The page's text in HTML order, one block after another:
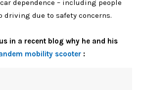
dependence – including people
driving due to safety concerns.
in a recent blog why he and his
mobility scooter :